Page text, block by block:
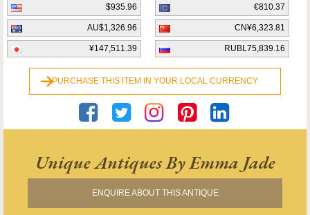
$935.96 €810.37
AU$1,326.96 CN¥6,323.81
¥147,511.39 RUBL75,839.16
PURCHASE THIS ITEM IN YOUR LOCAL CURRENCY
Unique Antiques By Emma Jade
ENQUIRE ABOUT THIS ANTIQUE